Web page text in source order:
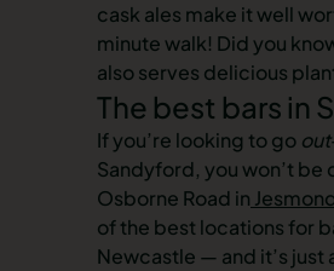
cask ales make it well
minute walk! Did you
also serves delicious
The best bars in
If you’re looking to go out
Sandyford, you won’t
Osborne Road in
of the best locations for
Newcastle — and it’s just